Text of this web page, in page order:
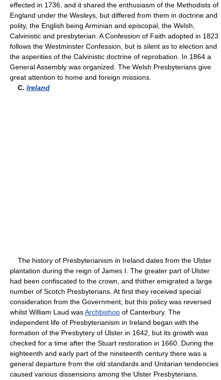
effected in 1736, and it shared the enthusiasm of the Methodists of
England under the Wesleys, but differed from them in doctrine and
polity, the English being Arminian and episcopal, the Welsh,
Calvinistic and presbyterian. A Confession of Faith adopted in 1823
follows the Westminster Confession, but is silent as to election and
the asperities of the Calvinistic doctrine of reprobation. In 1864 a
General Assembly was organized. The Welsh Presbyterians give
great attention to home and foreign missions.
C. Ireland
The history of Presbyterianism in Ireland dates from the Ulster
plantation during the reign of James I. The greater part of Ulster
had been confiscated to the crown, and thither emigrated a large
number of Scotch Presbyterians. At first they received special
consideration from the Government, but this policy was reversed
whilst William Laud wasArchbishop of Canterbury. The
independent life of Presbyterianism in Ireland began with the
formation of the Presbytery of Ulster in 1642, but its growth was
checked for a time after the Stuart restoration in 1660. During the
eighteenth and early part of the nineteenth century there was a
general departure from the old standards and Unitarian tendencies
caused various dissensions among the Ulster Presbyterians.